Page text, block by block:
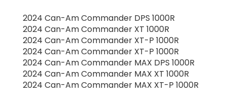
2024 Can-Am Commander DPS 1000R
2024 Can-Am Commander XT 1000R
2024 Can-Am Commander XT-P 1000R
2024 Can-Am Commander XT-P 1000R
2024 Can-Am Commander MAX DPS 1000R
2024 Can-Am Commander MAX XT 1000R
2024 Can-Am Commander MAX XT-P 1000R